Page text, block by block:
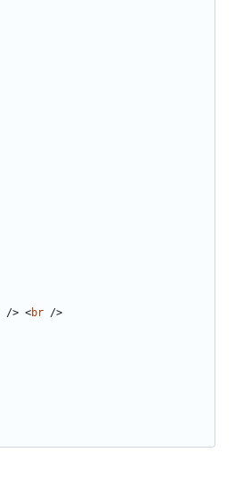
/> <br />